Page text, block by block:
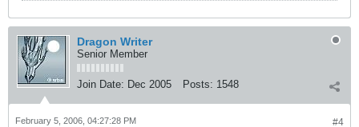
Dragon Writer
Senior Member
Join Date: Dec 2005 Posts: 1548
#4
February 5, 2006, 04:27:28 PM